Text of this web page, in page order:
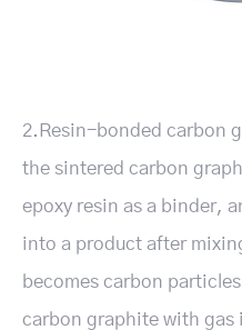
2.Resin-bonded carbon
the sintered carbon
epoxy resin as a binder,
into a product after
becomes carbon
carbon graphite with gas